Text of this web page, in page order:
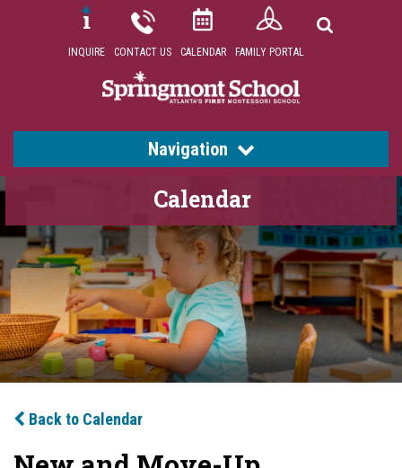
INQUIRE CONTACT US CALENDAR FAMILY PORTAL
Navigation
Calendar
Back to Calendar